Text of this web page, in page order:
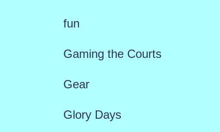
fun
Gaming the Courts
Gear
Glory Days